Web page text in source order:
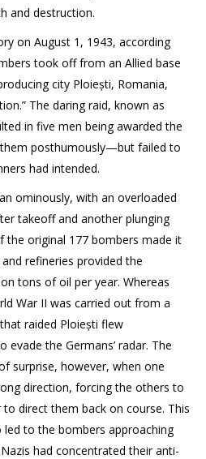
and destruction.
on August 1, 1943, according
took off from an Allied base
city Ploiești, Romania,
The daring raid, known as
in five men being awarded the
posthumously—but failed to
had intended.
ominously, with an overloaded
takeoff and another plunging
the original 177 bombers made it
refineries provided the
tons of oil per year. Whereas
War II was carried out from a
raided Ploiești flew
the Germans’ radar. The
surprise, however, when one
direction, forcing the others to
direct them back on course. This
to the bombers approaching
had concentrated their anti-